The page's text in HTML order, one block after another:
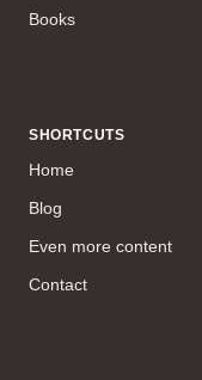
Books
SHORTCUTS
Home
Blog
Even more content
Contact